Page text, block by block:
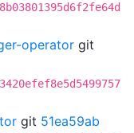
operator git
git 51ea59ab